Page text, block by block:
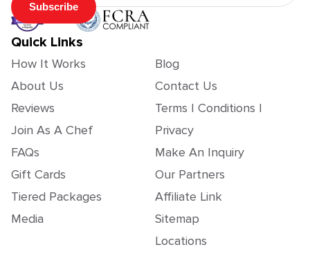
Subscribe
Quick Links
How It Works
About Us
Reviews
Join As A Chef
FAQs
Gift Cards
Tiered Packages
Media
Blog
Contact Us
Terms | Conditions |
Privacy
Make An Inquiry
Our Partners
Affiliate Link
Sitemap
Locations